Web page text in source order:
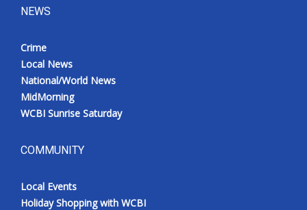
NEWS
Crime
Local News
National/World News
MidMorning
WCBI Sunrise Saturday
COMMUNITY
Local Events
Holiday Shopping with WCBI